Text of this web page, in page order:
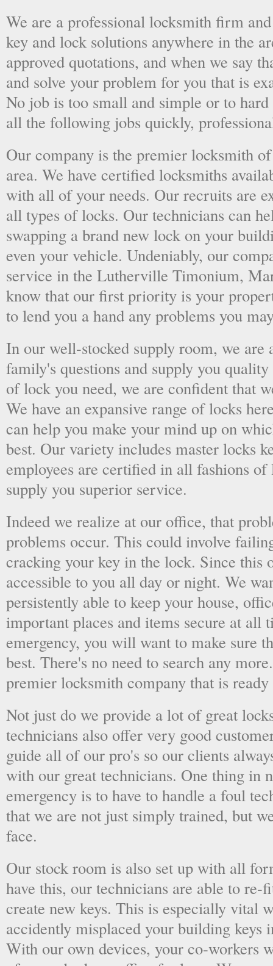
We are a professional locksmith firm
key and lock solutions anywhere in the
approved quotations, and when we say
and solve your problem for you that is
No job is too small and simple or to
all the following jobs quickly,
Our company is the premier locksmith
area. We have certified locksmiths
with all of your needs. Our recruits are
all types of locks. Our technicians can
swapping a brand new lock on your
even your vehicle. Undeniably, our
service in the Lutherville Timonium,
know that our first priority is your
to lend you a hand any problems you
In our well-stocked supply room, we are
family's questions and supply you
of lock you need, we are confident that
We have an expansive range of locks
can help you make your mind up on
best. Our variety includes master locks
employees are certified in all fashions of
supply you superior service.
Indeed we realize at our office, that
problems occur. This could involve
cracking your key in the lock. Since this
accessible to you all day or night. We
persistently able to keep your house,
important places and items secure at all
emergency, you will want to make sure
best. There's no need to search any
premier locksmith company that is
Not just do we provide a lot of great
technicians also offer very good
guide all of our pro's so our clients
with our great technicians. One thing in
emergency is to have to handle a foul
that we are not just simply trained, but
face.
Our stock room is also set up with all
have this, our technicians are able to re-
create new keys. This is especially vital
accidently misplaced your building keys
With our own devices, your co-workers